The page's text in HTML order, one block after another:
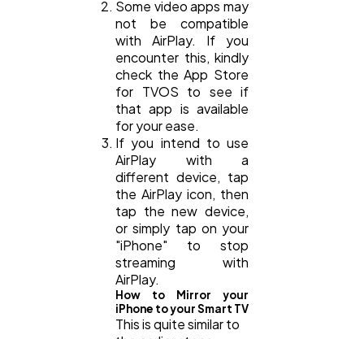
Some video apps may
not be compatible
with AirPlay. If you
encounter this, kindly
check the App Store
for TVOS to see if
that app is available
for your ease.
If you intend to use
AirPlay with a
different device, tap
the AirPlay icon, then
tap the new device,
or simply tap on your
"iPhone" to stop
streaming with
AirPlay.
How to Mirror your
iPhone to your Smart TV
This is quite similar to